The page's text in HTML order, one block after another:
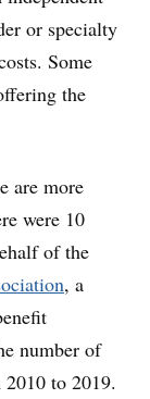
or specialty
Some
the
are more
were 10
of the
, a
number of
to 2019.